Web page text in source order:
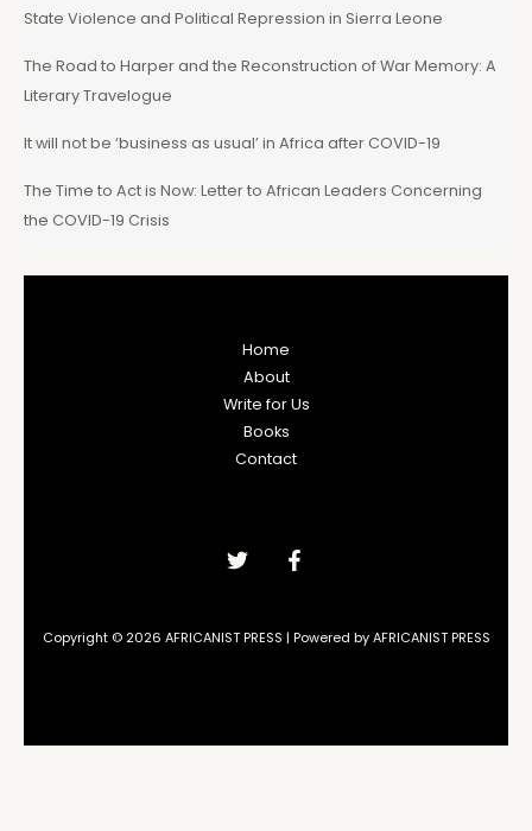
State Violence and Political Repression in Sierra Leone
The Road to Harper and the Reconstruction of War Memory: A
Literary Travelogue
It will not be ‘business as usual’ in Africa after COVID-19
The Time to Act is Now: Letter to African Leaders Concerning
the COVID-19 Crisis
Home
About
Write for Us
Books
Contact
Copyright © 2026 AFRICANIST PRESS | Powered by AFRICANIST PRESS